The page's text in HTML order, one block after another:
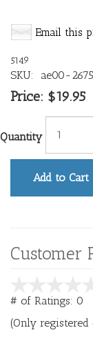
Email this
5149
SKU: ae00-
Price: $19.95
Quantity
Add to Cart
Customer
# of Ratings: 0
(Only